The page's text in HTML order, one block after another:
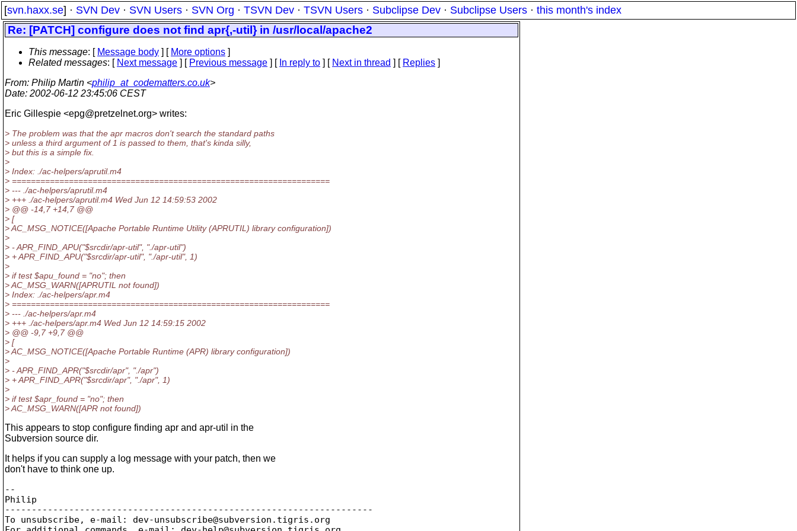
[svn.haxx.se] · SVN Dev · SVN Users · SVN Org · TSVN Dev · TSVN Users · Subclipse Dev · Subclipse Users · this month's index
Re: [PATCH] configure does not find apr{,-util} in /usr/local/apache2
This message: [ Message body ] [ More options ]
Related messages: [ Next message ] [ Previous message ] [ In reply to ] [ Next in thread ] [ Replies ]
From: Philip Martin <philip_at_codematters.co.uk>
Date: 2002-06-12 23:45:06 CEST
Eric Gillespie <epg@pretzelnet.org> writes:
> The problem was that the apr macros don't search the standard paths
> unless a third argument of 1 is passed to them, that's kinda silly,
> but this is a simple fix.
>
> Index: ./ac-helpers/aprutil.m4
> ===================================================================
> --- ./ac-helpers/aprutil.m4
> +++ ./ac-helpers/aprutil.m4 Wed Jun 12 14:59:53 2002
> @@ -14,7 +14,7 @@
> [
> AC_MSG_NOTICE([Apache Portable Runtime Utility (APRUTIL) library configuration])
>
> - APR_FIND_APU("$srcdir/apr-util", "./apr-util")
> + APR_FIND_APU("$srcdir/apr-util", "./apr-util", 1)
>
> if test $apu_found = "no"; then
> AC_MSG_WARN([APRUTIL not found])
> Index: ./ac-helpers/apr.m4
> ===================================================================
> --- ./ac-helpers/apr.m4
> +++ ./ac-helpers/apr.m4 Wed Jun 12 14:59:15 2002
> @@ -9,7 +9,7 @@
> [
> AC_MSG_NOTICE([Apache Portable Runtime (APR) library configuration])
>
> - APR_FIND_APR("$srcdir/apr", "./apr")
> + APR_FIND_APR("$srcdir/apr", "./apr", 1)
>
> if test $apr_found = "no"; then
> AC_MSG_WARN([APR not found])
This appears to stop configure finding apr and apr-util in the
Subversion source dir.
It helps if you can supply a log message with your patch, then we
don't have to think one up.
--
Philip
---------------------------------------------------------------------
To unsubscribe, e-mail: dev-unsubscribe@subversion. tigris.org